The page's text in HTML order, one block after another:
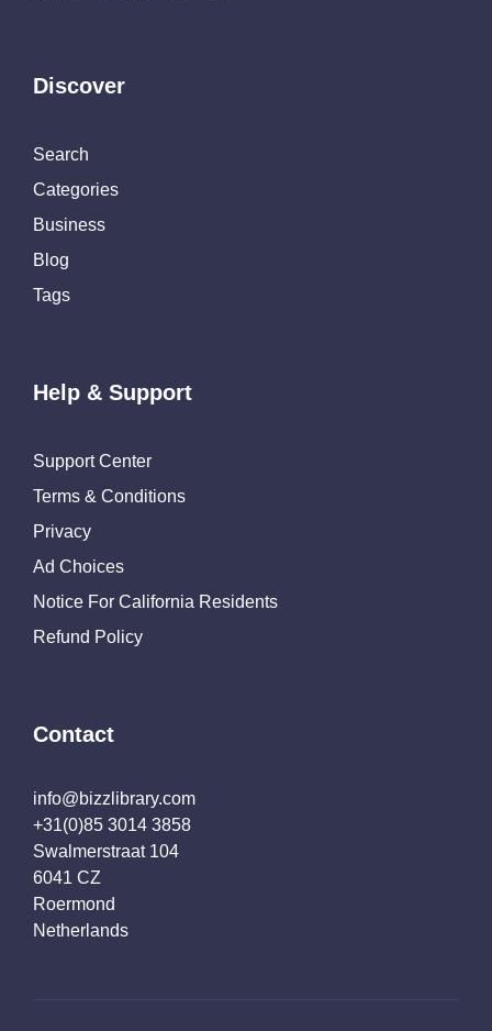
Discover
Search
Categories
Business
Blog
Tags
Help & Support
Support Center
Terms & Conditions
Privacy
Ad Choices
Notice For California Residents
Refund Policy
Contact
info@bizzlibrary.com
+31(0)85 3014 3858
Swalmerstraat 104
6041 CZ
Roermond
Netherlands